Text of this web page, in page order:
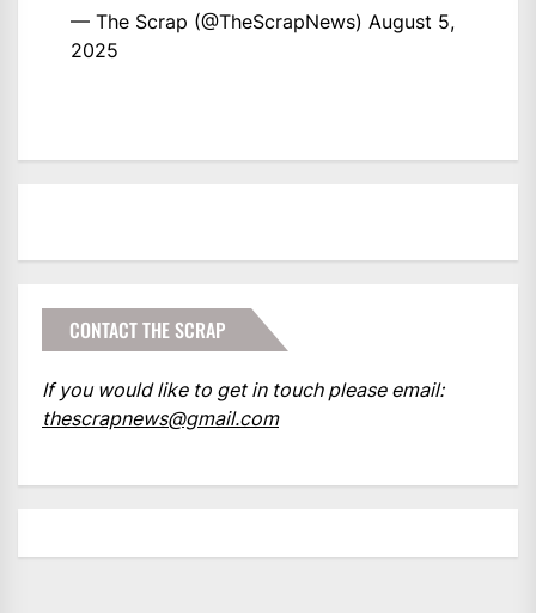
— The Scrap (@TheScrapNews) August 5,
2025
CONTACT THE SCRAP
If you would like to get in touch please email:
thescrapnews@gmail.com